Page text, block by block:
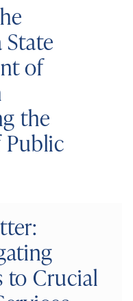
of
the
Public
to Crucial